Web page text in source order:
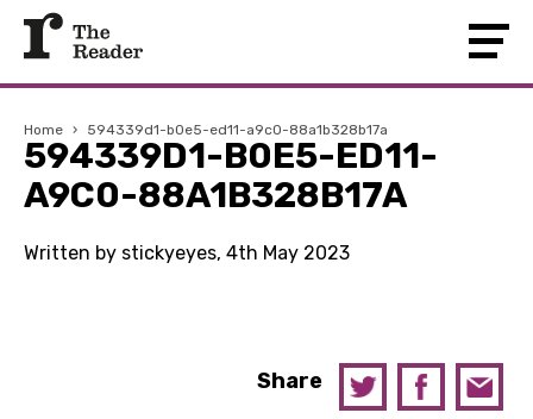
Home › 594339d1-b0e5-ed11-a9c0-88a1b328b17a
594339D1-B0E5-ED11-
A9C0-88A1B328B17A
Written by stickyeyes, 4th May 2023
Share